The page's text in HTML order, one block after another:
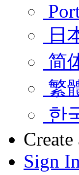
日
简
繁
한
Sign In